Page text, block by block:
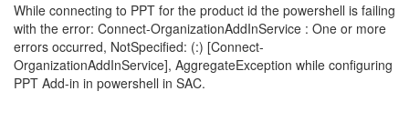
While connecting to PPT for the product id the powershell is failing
with the error: Connect-OrganizationAddInService : One or more
errors occurred, NotSpecified: (:) [Connect-
OrganizationAddInService], AggregateException while configuring
PPT Add-in in powershell in SAC.